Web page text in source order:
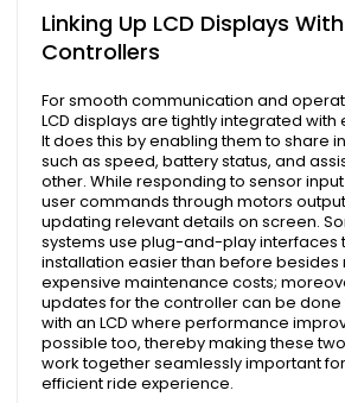
Linking Up LCD Displays
Controllers
For smooth communication and
LCD displays are tightly integrated
It does this by enabling them to share
such as speed, battery status, and
other. While responding to sensor
user commands through motors
updating relevant details on screen.
systems use plug-and-play interfaces
installation easier than before besides
expensive maintenance costs;
updates for the controller can be done
with an LCD where performance
possible too, thereby making these
work together seamlessly important
efficient ride experience.